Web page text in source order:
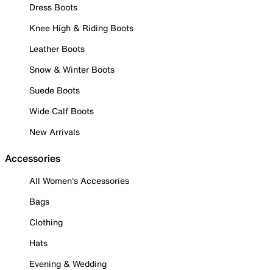
Dress Boots
Knee High & Riding Boots
Leather Boots
Snow & Winter Boots
Suede Boots
Wide Calf Boots
New Arrivals
Accessories
All Women's Accessories
Bags
Clothing
Hats
Evening & Wedding